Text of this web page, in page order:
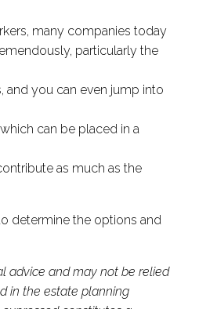
many companies today
particularly the
and you can even jump into
can be placed in a
as much as the
determine the options and
advice and may not be relied
in the estate planning